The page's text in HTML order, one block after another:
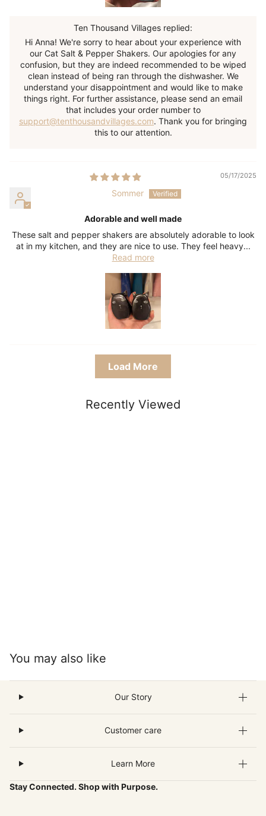
Ten Thousand Villages replied:
Hi Anna! We're sorry to hear about your experience with
our Cat Salt & Pepper Shakers. Our apologies for any
confusion, but they are indeed recommended to be wiped
clean instead of being ran through the dishwasher. We
understand your disappointment and would like to make
things right. For further assistance, please send an email
that includes your order number to
support@tenthousandvillages.com. Thank you for bringing
this to our attention.
05/17/2025
Sommer
Adorable and well made
These salt and pepper shakers are absolutely adorable to look
at in my kitchen, and they are nice to use. They feel heavy...
Read more
Load More
Recently Viewed
You may also like
Our Story
Customer care
Learn More
Stay Connected. Shop with Purpose.